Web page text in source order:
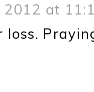
2012 at
loss.